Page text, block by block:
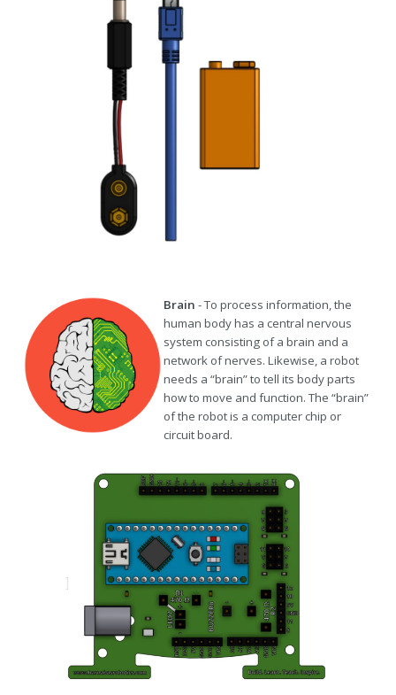
Brain - To process information, the
human body has a central nervous
system consisting of a brain and a
network of nerves. Likewise, a robot
needs a “brain” to tell its body parts
how to move and function. The “brain”
of the robot is a computer chip or
circuit board.